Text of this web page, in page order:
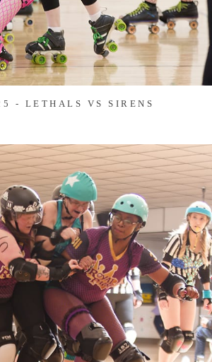
- LETHALS VS SIRENS